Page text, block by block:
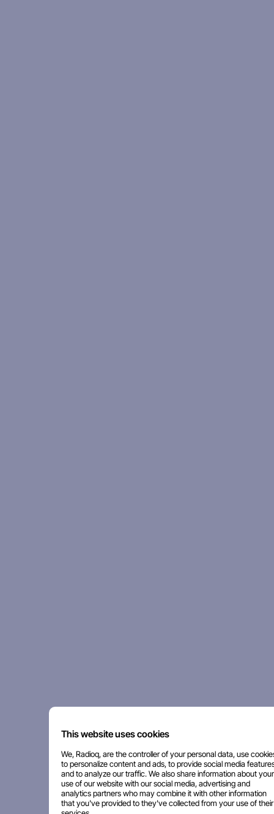
This website uses cookies
We, Radioq, are the controller of your personal data, use
to personalize content and ads, to provide social media
and to analyze our traffic. We also share information about your
use of our website with our social media, advertising and
analytics partners who may combine it with other information
that you've provided to they've collected from your use of their